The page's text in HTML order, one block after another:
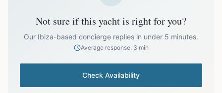
Off-season bookings (Nov–Apr) available upon request. All
prices exclude optional extras like catering.
Not sure if this yacht is right for you?
Our Ibiza-based concierge replies in under 5 minutes.
Average response: 3 min
Check Availability